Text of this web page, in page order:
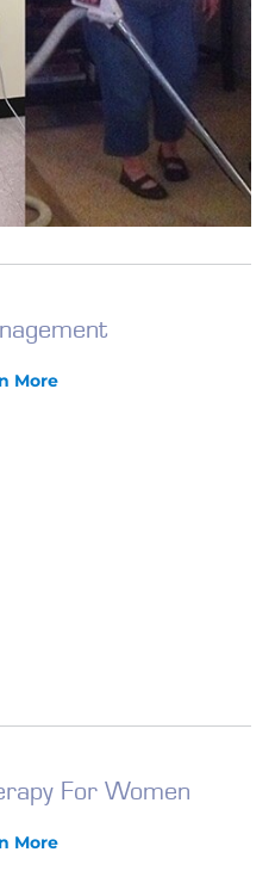
More
For Women
More